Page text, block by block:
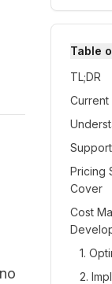
Table
TL;DR
Current
Pricing
Cover
Cost
1.
2.